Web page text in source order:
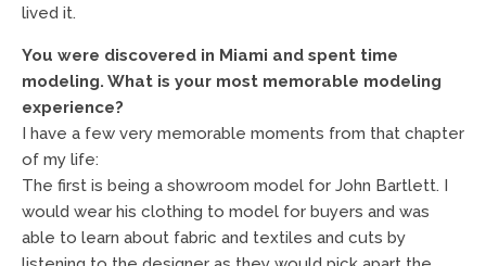
lived it.
You were discovered in Miami and spent time
modeling. What is your most memorable modeling
experience?
I have a few very memorable moments from that chapter
of my life:
The first is being a showroom model for John Bartlett. I
would wear his clothing to model for buyers and was
able to learn about fabric and textiles and cuts by